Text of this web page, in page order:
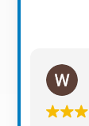
Alerts